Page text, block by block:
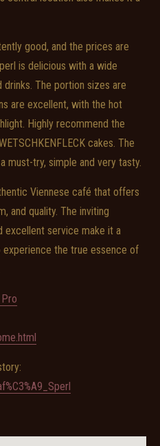
good, and the prices are
is delicious with a wide
The portion sizes are
are excellent, with the hot
Highly recommend the
cakes. The
must-try, simple and very tasty.
Viennese café that offers
and quality. The inviting
excellent service make it a
the true essence of